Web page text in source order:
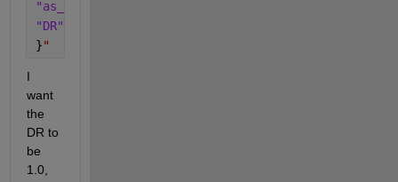
"as_at_date"
"DR"
}"
I
want
the
DR to
be
1.0,